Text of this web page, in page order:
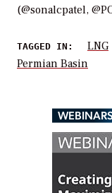
(@sonalcpatel,
TAGGED IN: LNG
Permian Basin